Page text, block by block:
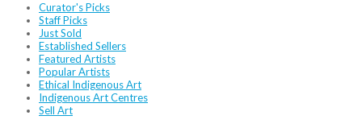
Curator's Picks
Staff Picks
Just Sold
Established Sellers
Featured Artists
Popular Artists
Ethical Indigenous Art
Indigenous Art Centres
Sell Art